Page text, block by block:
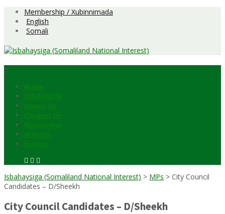
Skip
content
Membership / Xubinnimada
English
Somali
Home
ISBAHAYSI
About Us
Contact Us
Supporters
Articles
Events
Isbahaysiga (Somaliland National Interest) > MPs > City Council
Candidates – D/Sheekh
City Council Candidates – D/Sheekh